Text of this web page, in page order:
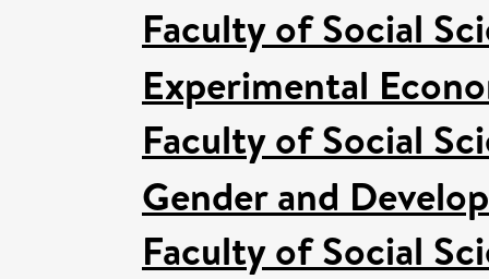
Faculty of Social
Experimental
Faculty of Social
Gender and
Faculty of Social